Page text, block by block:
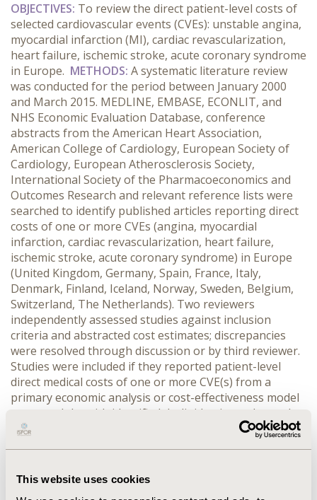
This website uses cookies
OBJECTIVES: To review the direct patient-level costs of
selected cardiovascular events (CVEs): unstable angina,
myocardial infarction (MI), cardiac revascularization,
heart failure, ischemic stroke, acute coronary syndrome
in Europe. METHODS: A systematic literature review
was conducted for the period between January 2000
and March 2015. MEDLINE, EMBASE, ECONLIT, and
NHS Economic Evaluation Database, conference
abstracts from the American Heart Association,
American College of Cardiology, European Society of
Cardiology, European Atherosclerosis Society,
International Society of the Pharmacoeconomics and
Outcomes Research and relevant reference lists were
searched to identify published articles reporting direct
costs of one or more CVEs (angina, myocardial
infarction, cardiac revascularization, heart failure,
ischemic stroke, acute coronary syndrome) in Europe
(United Kingdom, Germany, Spain, France, Italy,
Denmark, Finland, Iceland, Norway, Sweden, Belgium,
Switzerland, The Netherlands). Two reviewers
independently assessed studies against inclusion
criteria and abstracted cost estimates; discrepancies
were resolved through discussion or by third reviewer.
Studies were included if they reported patient-level
direct medical costs of one or more CVE(s) from a
primary economic analysis or cost-effectiveness model
among adults with identified dyslipidemia or elevated
Low Density Lipoprotein-Cholesterol. Costs as
abstraction. Cost estimates for at least one event were